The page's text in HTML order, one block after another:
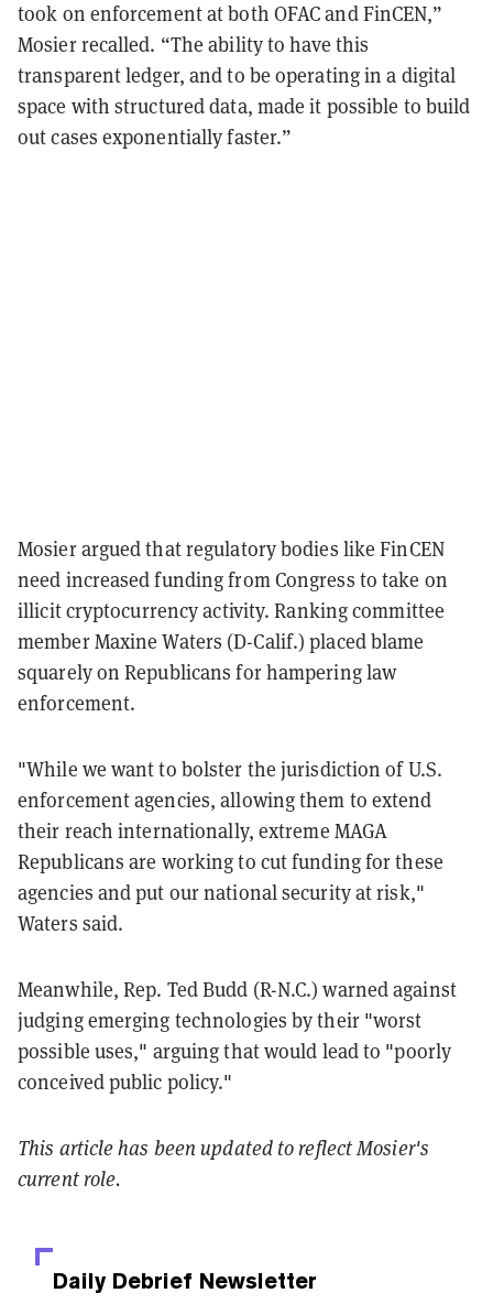
took on enforcement at both OFAC and FinCEN,”
Mosier recalled. “The ability to have this
transparent ledger, and to be operating in a digital
space with structured data, made it possible to build
out cases exponentially faster.”
Mosier argued that regulatory bodies like FinCEN
need increased funding from Congress to take on
illicit cryptocurrency activity. Ranking committee
member Maxine Waters (D-Calif.) placed blame
squarely on Republicans for hampering law
enforcement.
"While we want to bolster the jurisdiction of U.S.
enforcement agencies, allowing them to extend
their reach internationally, extreme MAGA
Republicans are working to cut funding for these
agencies and put our national security at risk,"
Waters said.
Meanwhile, Rep. Ted Budd (R-N.C.) warned against
judging emerging technologies by their "worst
possible uses," arguing that would lead to "poorly
conceived public policy."
This article has been updated to reflect Mosier's
current role.
Daily Debrief Newsletter